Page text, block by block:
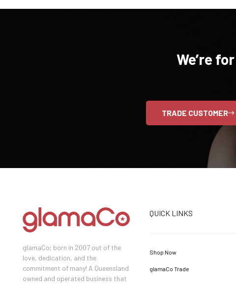
We’re
TRADE CUSTOMER
glamaCo; born in 2007 out of the
love, dedication, and the
commitment of many! A Queensland
owned and operated business that
QUICK LINKS
Shop Now
glamaCo Trade